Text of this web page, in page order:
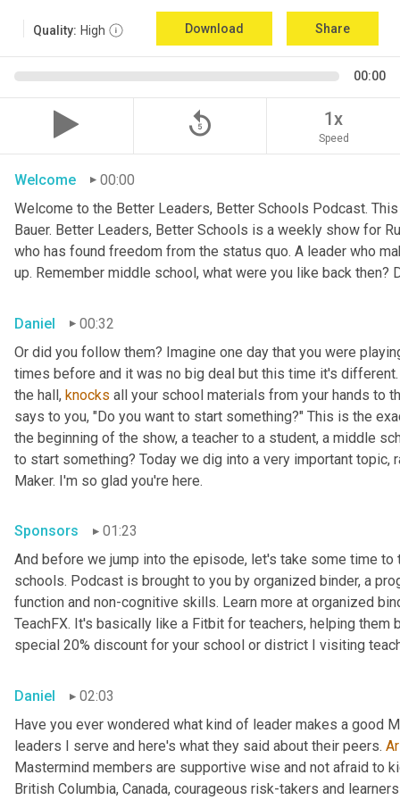
Quality: High Download Share
00:00
replay_5 1x
Speed
Welcome
00:00
Welcome to the Better Leaders, Better Schools Podcast.
Bauer. Better Leaders, Better Schools is a weekly show for
who has found freedom from the status quo. A leader who
up. Remember middle school, what were you like back then?
Daniel
00:32
Or did you follow them? Imagine one day that you were
times before and it was no big deal but this time it's
the hall, knocks all your school materials from your hands to
says to you, "Do you want to start something?" This is the
the beginning of the show, a teacher to a student, a middle
to start something? Today we dig into a very important topic,
Maker. I'm so glad you're here.
Sponsors
01:23
And before we jump into the episode, let's take some time to
schools. Podcast is brought to you by organized binder, a
function and non-cognitive skills. Learn more at organized
TeachFX. It's basically like a Fitbit for teachers, helping
special 20% discount for your school or district I visiting
Daniel
02:03
Have you ever wondered what kind of leader makes a good
leaders I serve and here's what they said about their peers.
Mastermind members are supportive wise and not afraid to
British Columbia, Canada, courageous risk-takers and